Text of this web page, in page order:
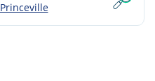
Princeville